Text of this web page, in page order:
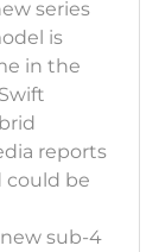
series
is
in the
reports
could be
sub-4